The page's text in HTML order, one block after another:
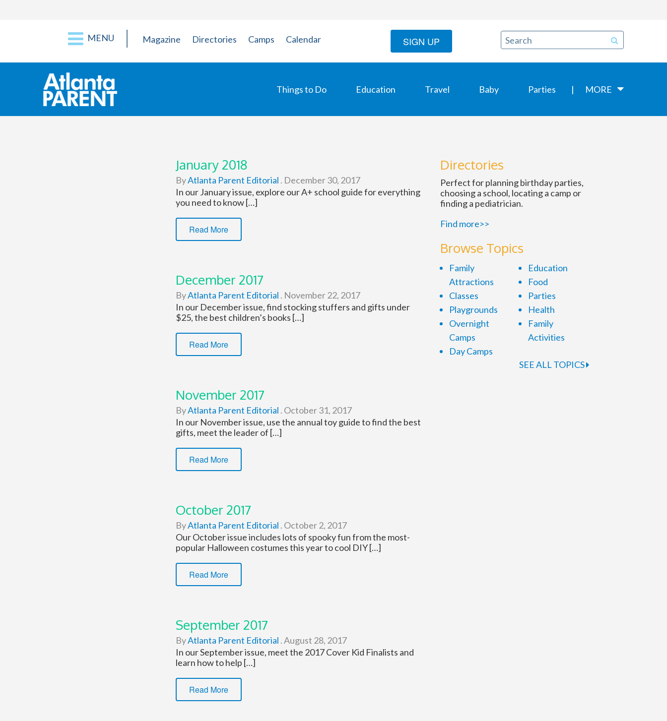
MENU Magazine Directories Camps Calendar SIGN UP
Things to Do Education Travel Baby Parties MORE
January 2018
ByAtlanta Parent Editorial . December 30, 2017
In our January issue, explore our A+ school guide for everything
you need to know […]
Read More
December 2017
ByAtlanta Parent Editorial . November 22, 2017
In our December issue, find stocking stuffers and gifts under
$25, the best children’s books […]
Read More
November 2017
ByAtlanta Parent Editorial . October 31, 2017
In our November issue, use the annual toy guide to find the best
gifts, meet the leader of […]
Read More
October 2017
ByAtlanta Parent Editorial . October 2, 2017
Our October issue includes lots of spooky fun from the most-
popular Halloween costumes this year to cool DIY […]
Read More
September 2017
ByAtlanta Parent Editorial .August 28, 2017
In our September issue, meet the 2017 Cover Kid Finalists and
learn how to help […]
Read More
Directories
Perfect for planning birthday parties,
choosing a school, locating a camp or
finding a pediatrician.
Find more>>
Browse Topics
Family
Attractions
Classes
Playgrounds
Overnight
Camps
Day Camps
Education
Food
Parties
Health
Family
Activities
SEE ALL TOPICS